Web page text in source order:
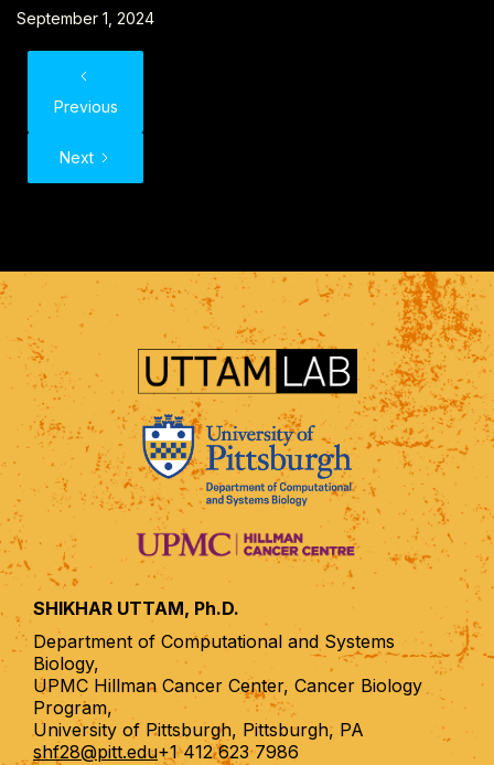
September 1, 2024
Previous
Next
SHIKHAR UTTAM, Ph.D.
Department of Computational and Systems
Biology,
UPMC Hillman Cancer Center, Cancer Biology
Program,
University of Pittsburgh, Pittsburgh, PA
shf28@pitt.edu+1 412 623 7986